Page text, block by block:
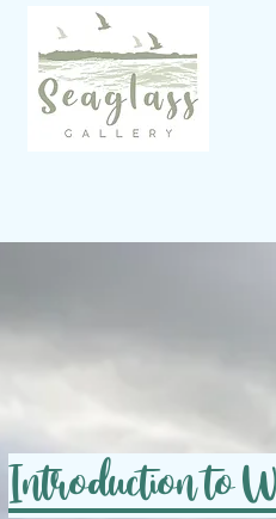
Introduction to